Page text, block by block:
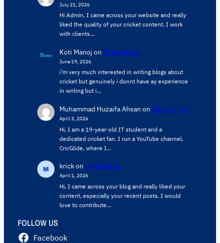
July 21, 2026
Hi Admin, ​I came across your website and really
liked the quality of your cricket content. ​I work
with clients…
Koti Manoj on Write for us
June 19, 2026
i’m very much interested in writing blogs about
cricket but genuinely i donnt have ay experience
in writing but i…
Muhammad Huzaifa Ahsan on Write for us
April 3, 2026
Hi, I am a 19-year-old IT student and a
dedicated cricket fan. I run a YouTube channel,
CricGlide, where I…
krickon Write for us
April 1, 2026
Hi, I came across your blog and really liked your
content, especially your recent posts. I would
love to contribute…
FOLLOW US
Facebook